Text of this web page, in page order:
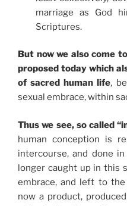
marriage as God
Scriptures.
But now we also come
proposed today which
of sacred human life,
sexual embrace, within
Thus we see, so called
human conception is
intercourse, and done
longer caught up in this
embrace, and left to
now a product,